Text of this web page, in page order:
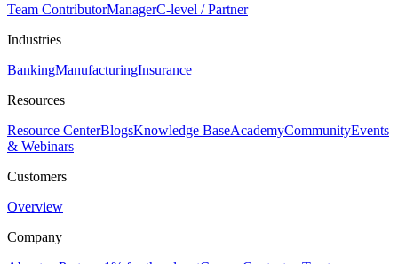
Team ContributorManagerC-level / Partner
Industries
BankingManufacturingInsurance
Resources
Resource CenterBlogsKnowledge BaseAcademyCommunityEvents
& Webinars
Customers
Overview
Company